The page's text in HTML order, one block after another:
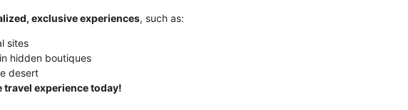
exclusive experiences, such as:
sites
hidden boutiques
desert
experience today!